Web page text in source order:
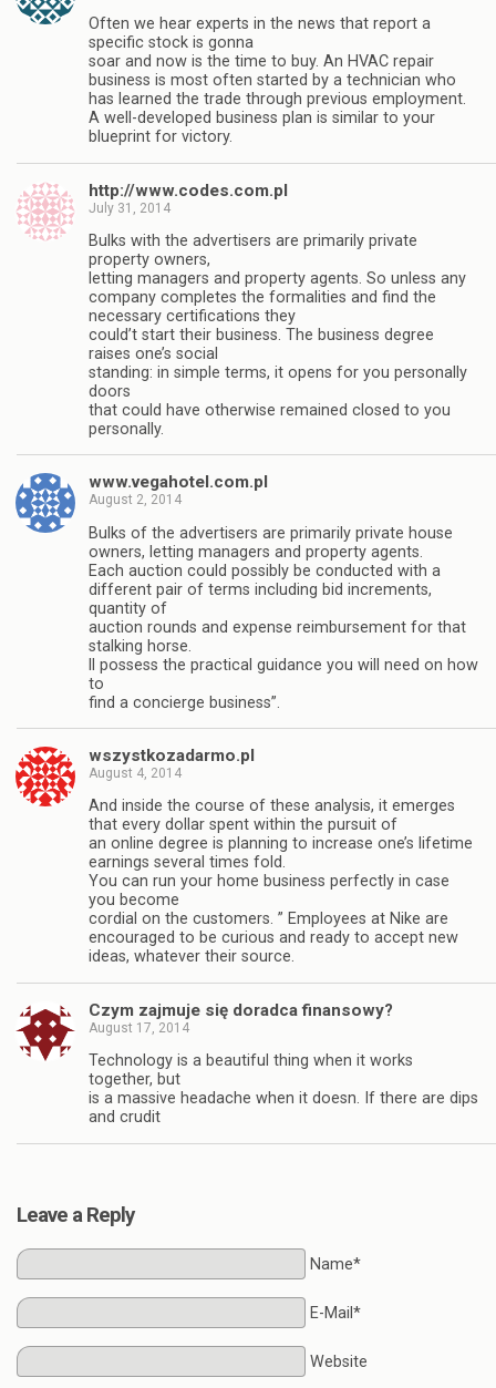
Often we hear experts in the news that report a
specific stock is gonna
soar and now is the time to buy. An HVAC repair
business is most often started by a technician who
has learned the trade through previous employment.
A well-developed business plan is similar to your
blueprint for victory.
http://www.codes.com.pl
July 31, 2014
Bulks with the advertisers are primarily private
property owners,
letting managers and property agents. So unless any
company completes the formalities and find the
necessary certifications they
could’t start their business. The business degree
raises one’s social
standing: in simple terms, it opens for you personally
doors
that could have otherwise remained closed to you
personally.
www.vegahotel.com.pl
August 2, 2014
Bulks of the advertisers are primarily private house
owners, letting managers and property agents.
Each auction could possibly be conducted with a
different pair of terms including bid increments,
quantity of
auction rounds and expense reimbursement for that
stalking horse.
ll possess the practical guidance you will need on how
to
find a concierge business”.
wszystkozadarmo.pl
August 4, 2014
And inside the course of these analysis, it emerges
that every dollar spent within the pursuit of
an online degree is planning to increase one’s lifetime
earnings several times fold.
You can run your home business perfectly in case
you become
cordial on the customers. ” Employees at Nike are
encouraged to be curious and ready to accept new
ideas, whatever their source.
Czym zajmuje się doradca finansowy?
August 17, 2014
Technology is a beautiful thing when it works
together, but
is a massive headache when it doesn. If there are dips
and crudit
Leave a Reply
Name*
E-Mail*
Website